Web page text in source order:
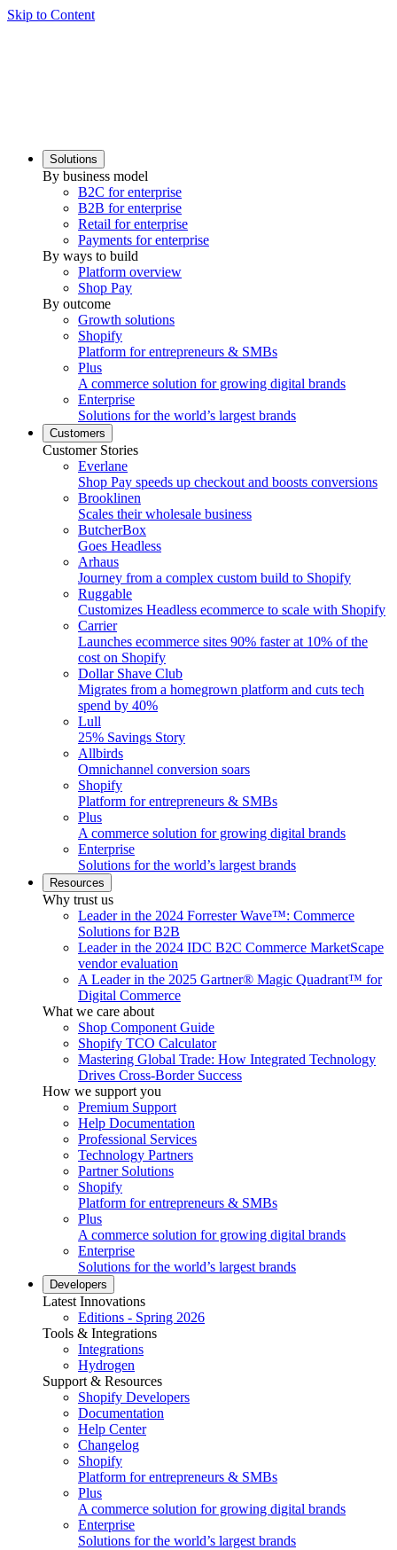
Skip to Content
Solutions
By business model
B2C for enterprise
B2B for enterprise
Retail for enterprise
Payments for enterprise
By ways to build
Platform overview
Shop Pay
By outcome
Growth solutions
Shopify
Platform for entrepreneurs & SMBs
Plus
A commerce solution for growing digital brands
Enterprise
Solutions for the world’s largest brands
Customers
Customer Stories
Everlane
Shop Pay speeds up checkout and boosts conversions
Brooklinen
Scales their wholesale business
ButcherBox
Goes Headless
Arhaus
Journey from a complex custom build to Shopify
Ruggable
Customizes Headless ecommerce to scale with Shopify
Carrier
Launches ecommerce sites 90% faster at 10% of the
cost on Shopify
Dollar Shave Club
Migrates from a homegrown platform and cuts tech
spend by 40%
Lull
25% Savings Story
Allbirds
Omnichannel conversion soars
Shopify
Platform for entrepreneurs & SMBs
Plus
A commerce solution for growing digital brands
Enterprise
Solutions for the world’s largest brands
Resources
Why trust us
Leader in the 2024 Forrester Wave™: Commerce
Solutions for B2B
Leader in the 2024 IDC B2C Commerce MarketScape
vendor evaluation
A Leader in the 2025 Gartner® Magic Quadrant™ for
Digital Commerce
What we care about
Shop Component Guide
Shopify TCO Calculator
Mastering Global Trade: How Integrated Technology
Drives Cross-Border Success
How we support you
Premium Support
Help Documentation
Professional Services
Technology Partners
Partner Solutions
Shopify
Platform for entrepreneurs & SMBs
Plus
A commerce solution for growing digital brands
Enterprise
Solutions for the world’s largest brands
Developers
Latest Innovations
Editions - Spring 2026
Tools & Integrations
Integrations
Hydrogen
Support & Resources
Shopify Developers
Documentation
Help Center
Changelog
Shopify
Platform for entrepreneurs & SMBs
Plus
A commerce solution for growing digital brands
Enterprise
Solutions for the world’s largest brands